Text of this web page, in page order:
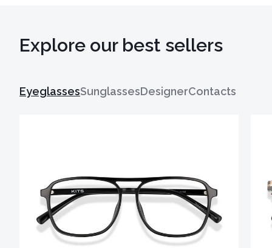
Explore our best sellers
EyeglassesSunglassesDesignerContacts